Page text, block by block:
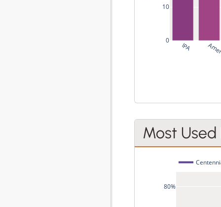
IPA
0
10
Most Used
80%